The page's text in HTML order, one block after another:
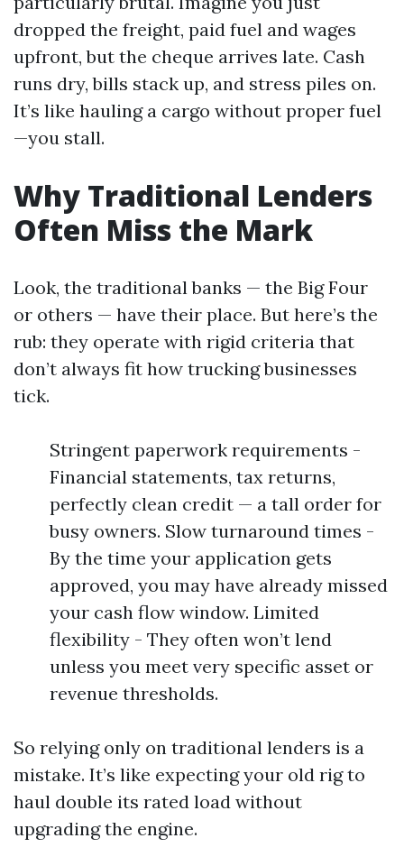
dropped the freight, paid fuel and wages
upfront, but the cheque arrives late. Cash
runs dry, bills stack up, and stress piles on.
It’s like hauling a cargo without proper fuel
—you stall.
Why Traditional Lenders
Often Miss the Mark
Look, the traditional banks — the Big Four
or others — have their place. But here’s the
rub: they operate with rigid criteria that
don’t always fit how trucking businesses
tick.
Stringent paperwork requirements -
Financial statements, tax returns,
perfectly clean credit — a tall order for
busy owners. Slow turnaround times -
By the time your application gets
approved, you may have already missed
your cash flow window. Limited
flexibility - They often won’t lend
unless you meet very specific asset or
revenue thresholds.
So relying only on traditional lenders is a
mistake. It’s like expecting your old rig to
haul double its rated load without
upgrading the engine.